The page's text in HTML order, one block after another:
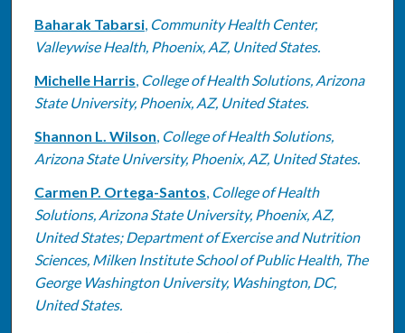
Baharak Tabarsi, Community Health Center,
Valleywise Health, Phoenix, AZ, United States.
Michelle Harris, College of Health Solutions, Arizona
State University, Phoenix, AZ, United States.
Shannon L. Wilson, College of Health Solutions,
Arizona State University, Phoenix, AZ, United States.
Carmen P. Ortega-Santos, College of Health
Solutions, Arizona State University, Phoenix, AZ,
United States; Department of Exercise and Nutrition
Sciences, Milken Institute School of Public Health, The
George Washington University, Washington, DC,
United States.